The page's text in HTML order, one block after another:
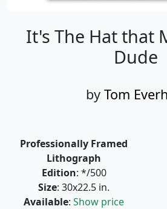
It's The Hat that
Dude
by Tom
Professionally Framed
Lithograph
Edition: */500
Size: 30x22.5 in.
Available: Show price